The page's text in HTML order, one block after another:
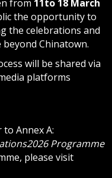
from 11to 18 March
the opportunity to
the celebrations and
Chinatown.
will be shared via
platforms
Annex A:
2026 Programme
please visit